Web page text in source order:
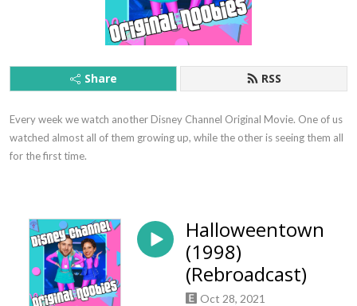
Share RSS
Every week we watch another Disney Channel Original Movie. One of us
watched almost all of them growing up, while the other is seeing them all
for the first time.
Halloweentown
(1998)
(Rebroadcast)
Oct 28, 2021